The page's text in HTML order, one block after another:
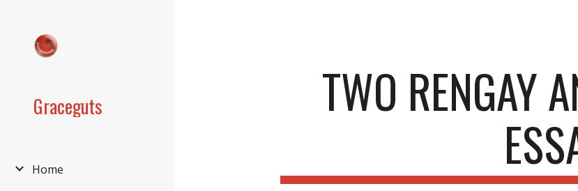
Graceguts
Home
TWO RENGAY